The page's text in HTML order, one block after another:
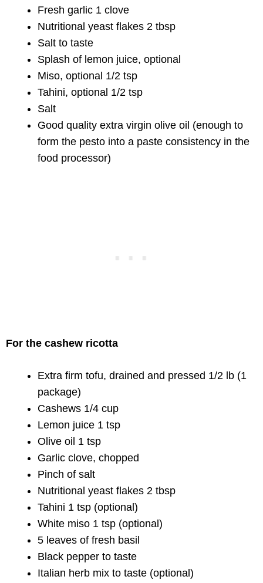
Fresh garlic 1 clove
Nutritional yeast flakes 2 tbsp
Salt to taste
Splash of lemon juice, optional
Miso, optional 1/2 tsp
Tahini, optional 1/2 tsp
Salt
Good quality extra virgin olive oil (enough to
form the pesto into a paste consistency in the
food processor)
For the cashew ricotta
Extra firm tofu, drained and pressed 1/2 lb (1
package)
Cashews 1/4 cup
Lemon juice 1 tsp
Olive oil 1 tsp
Garlic clove, chopped
Pinch of salt
Nutritional yeast flakes 2 tbsp
Tahini 1 tsp (optional)
White miso 1 tsp (optional)
5 leaves of fresh basil
Black pepper to taste
Italian herb mix to taste (optional)